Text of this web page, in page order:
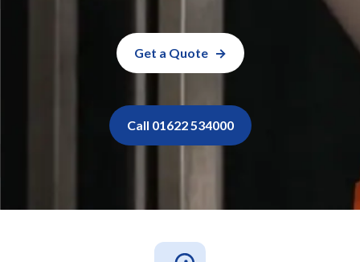
Get a Quote
Call 01622 534000